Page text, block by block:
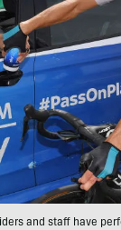
and staff have